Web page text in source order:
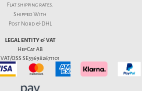
Flatshipping rates.
Shipped With
Post Nord & DHL
LEGAL ENTITY & VAT
HepCat AB
VAT/OSS SE556982671101